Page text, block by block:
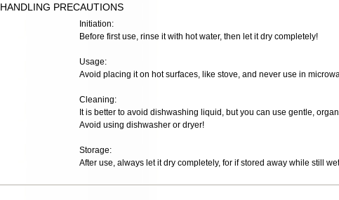
HANDLING PRECAUTIONS
Initiation:
Before first use, rinse it with hot water, then let it dry completely!
Usage:
Avoid placing it on hot surfaces, like stove, and never use in
Cleaning:
It is better to avoid dishwashing liquid, but you can use gentle,
Avoid using dishwasher or dryer!
Storage:
After use, always let it dry completely, for if stored away while still